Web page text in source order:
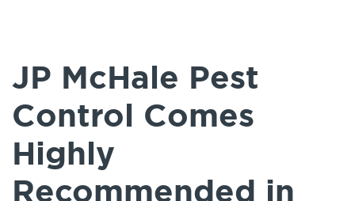
JP McHale Pest
Control Comes
Highly
Recommended in